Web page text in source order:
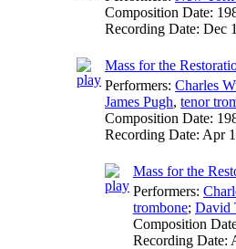
Composition Date:
Recording Date: Dec
Mass for the
Performers: Charles
James Pugh, tenor
Composition Date:
Recording Date: Apr
Mass for the
Performers:
trombone; David
Composition
Recording Date: